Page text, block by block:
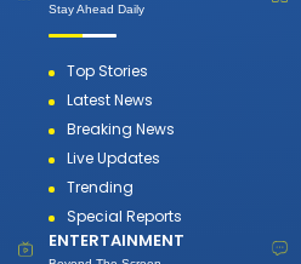
Stay Ahead Daily
Top Stories
Latest News
Breaking News
Live Updates
Trending
Special Reports
ENTERTAINMENT